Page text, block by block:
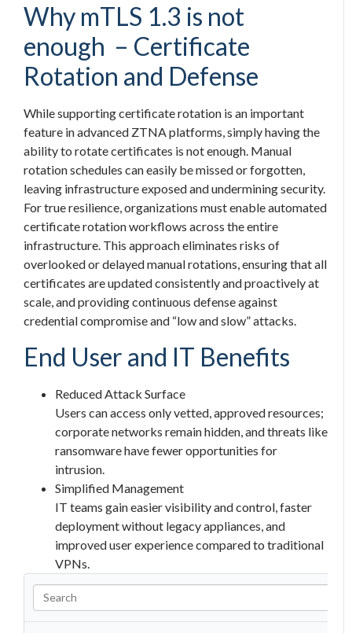
Why mTLS 1.3 is not
enough – Certificate
Rotation and Defense
While supporting certificate rotation is an important
feature in advanced ZTNA platforms, simply having the
ability to rotate certificates is not enough. Manual
rotation schedules can easily be missed or forgotten,
leaving infrastructure exposed and undermining security.
For true resilience, organizations must enable automated
certificate rotation workflows across the entire
infrastructure. This approach eliminates risks of
overlooked or delayed manual rotations, ensuring that all
certificates are updated consistently and proactively at
scale, and providing continuous defense against
credential compromise and “low and slow” attacks.
End User and IT Benefits
Reduced Attack Surface
Users can access only vetted, approved resources;
corporate networks remain hidden, and threats like
ransomware have fewer opportunities for
intrusion.
Simplified Management
IT teams gain easier visibility and control, faster
deployment without legacy appliances, and
improved user experience compared to traditional
VPNs.